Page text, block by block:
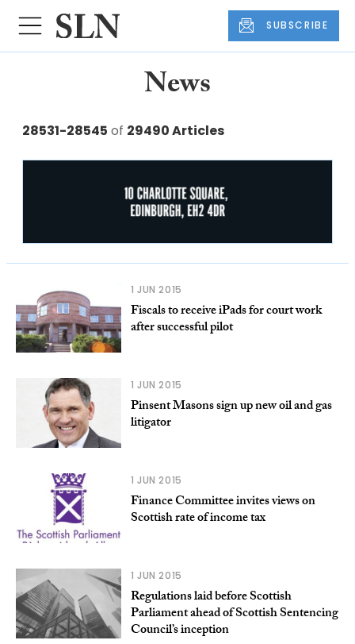
SUBSCRIBE
News
28531-28545 of 29490 Articles
1 JUN 2015
Fiscals to receive iPads for court work
after successful pilot
1 JUN 2015
Pinsent Masons sign up new oil and gas
litigator
1 JUN 2015
Finance Committee invites views on
Scottish rate of income tax
1 JUN 2015
Regulations laid before Scottish
Parliament ahead of Scottish Sentencing
Council’s inception